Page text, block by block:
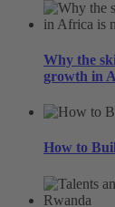
Why the
growth in
How to